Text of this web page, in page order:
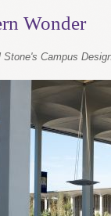
Wonder
Stone's Campus